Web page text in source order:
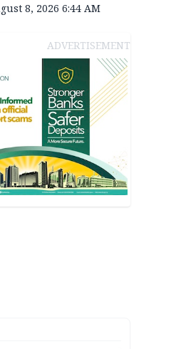
8, 2026 6:44 AM
ADVERTISEMENT